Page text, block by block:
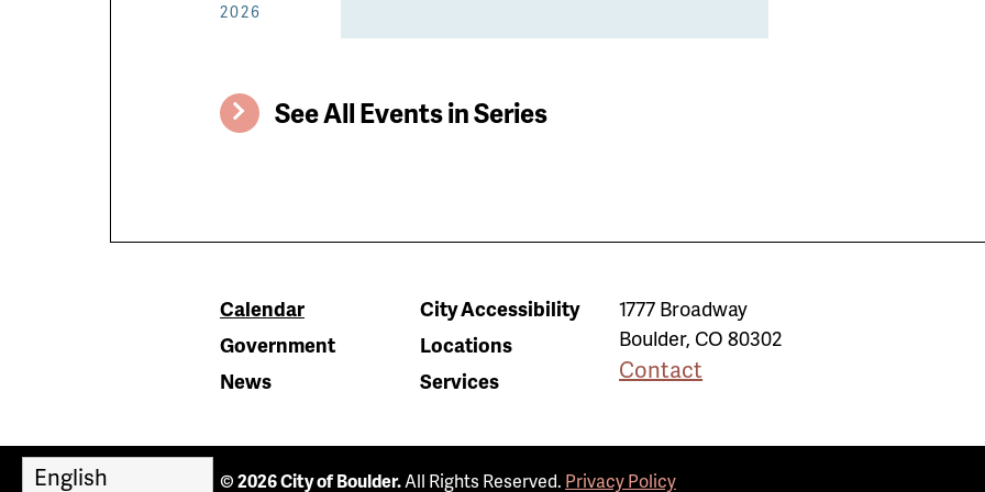
2026
See All Events in Series
Calendar
City Accessibility
Government
Locations
News
Services
1777 Broadway
Boulder, CO 80302
Contact
© 2026 City of Boulder.All Rights Reserved. Privacy Policy